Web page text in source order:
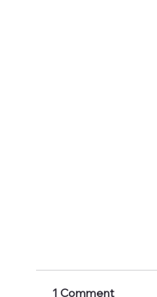
1 Comment